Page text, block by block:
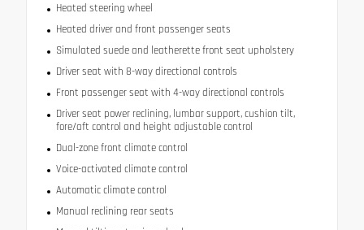
Heated steering wheel
Heated driver and front passenger seats
Simulated suede and leatherette front seat upholstery
Driver seat with 8-way directional controls
Front passenger seat with 4-way directional controls
Driver seat power reclining, lumbar support, cushion tilt,
fore/aft control and height adjustable control
Dual-zone front climate control
Voice-activated climate control
Automatic climate control
Manual reclining rear seats